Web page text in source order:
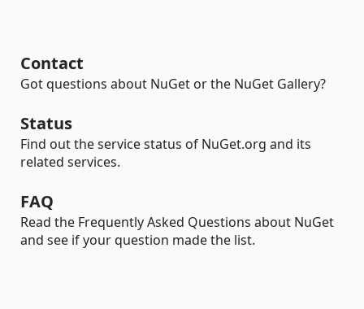
Contact
Got questions about NuGet or the NuGet Gallery?
Status
Find out the service status of NuGet.org and its
related services.
FAQ
Read the Frequently Asked Questions about NuGet
and see if your question made the list.